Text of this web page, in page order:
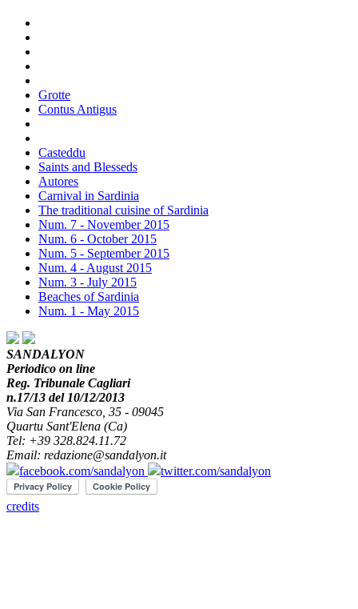
Grotte
Contus Antigus
Casteddu
Saints and Blesseds
Autores
Carnival in Sardinia
The traditional cuisine of Sardinia
Num. 7 - November 2015
Num. 6 - October 2015
Num. 5 - September 2015
Num. 4 - August 2015
Num. 3 - July 2015
Beaches of Sardinia
Num. 1 - May 2015
SANDALYON
Periodico on line
Reg. Tribunale Cagliari
n.17/13 del 10/12/2013
Via San Francesco, 35 - 09045
Quartu Sant'Elena (Ca)
Tel: +39 328.824.11.72
Email: redazione@sandalyon.it
facebook.com/sandalyon
twitter.com/sandalyon
credits